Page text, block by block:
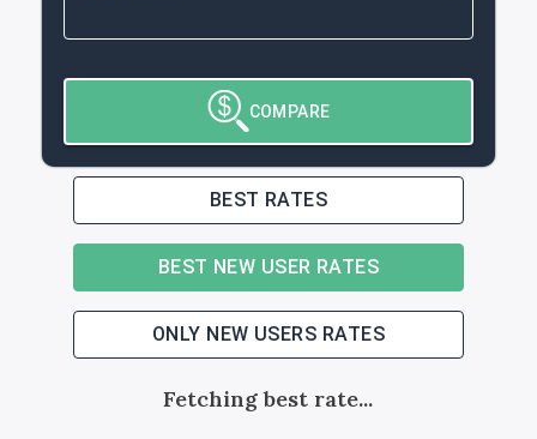
COMPARE
BEST RATES
BEST NEW USER RATES
ONLY NEW USERS RATES
Fetching best rate...